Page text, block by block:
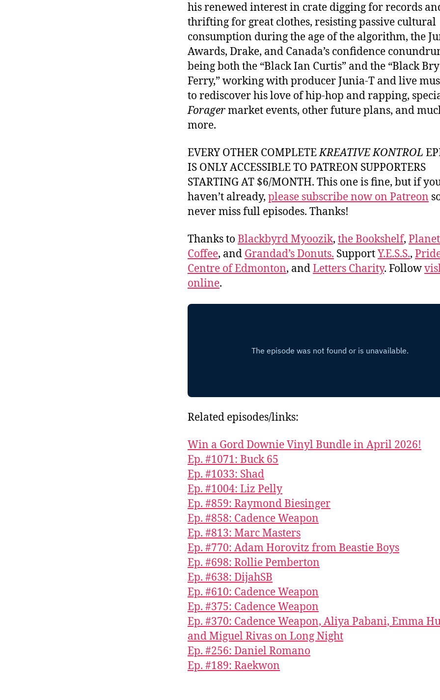
his renewed interest in crate digging for records
thrifting for great clothes, resisting passive cultural
consumption during the age of the algorithm, the
Awards, Drake, and Canada’s confidence
being both the “Black Ian Curtis” and the “Black
Ferry,” working with producer Junia-T and live
to rediscover his love of hip-hop and rapping,
Foragermarket events, other future plans, and
more.
EVERY OTHER COMPLETEKREATIVE KONTROL
IS ONLY ACCESSIBLE TO PATREON SUPPORTERS
STARTING AT $6/MONTH. This one is fine, but if
haven’t already, please subscribe now on Patreon
never miss full episodes. Thanks!
Thanks to Blackbyrd Myoozik, the Bookshelf,
Coffee, and Grandad’s Donuts. SupportY.E.S.S.,
Centre of Edmonton, andLetters Charity. Follow
online.
Related episodes/links:
Win a Gord Downie Vinyl Bundle in April 2026!
Ep. #1071: Buck 65
Ep. #1033: Shad
Ep. #1004: Liz Pelly
Ep. #859: Raymond Biesinger
Ep. #858: Cadence Weapon
Ep. #813: Marc Masters
Ep. #770: Adam Horovitz from Beastie Boys
Ep. #698: Rollie Pemberton
Ep. #638: DijahSB
Ep. #610: Cadence Weapon
Ep. #375: Cadence Weapon
Ep. #370: Cadence Weapon, Aliya Pabani, Emma
and Miguel Rivas on Long Night
Ep. #256: Daniel Romano
Ep. #189: Raekwon